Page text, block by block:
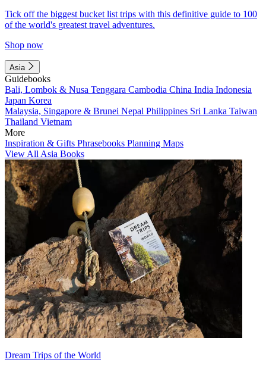
Tick off the biggest bucket list trips with this definitive guide to 100
of the world's greatest travel adventures.
Shop now
Asia
Guidebooks
Bali, Lombok & Nusa Tenggara Cambodia China India Indonesia
Japan Korea
Malaysia, Singapore & Brunei Nepal Philippines Sri Lanka Taiwan
Thailand Vietnam
More
Inspiration & Gifts Phrasebooks Planning Maps
View All Asia Books
Dream Trips of the World